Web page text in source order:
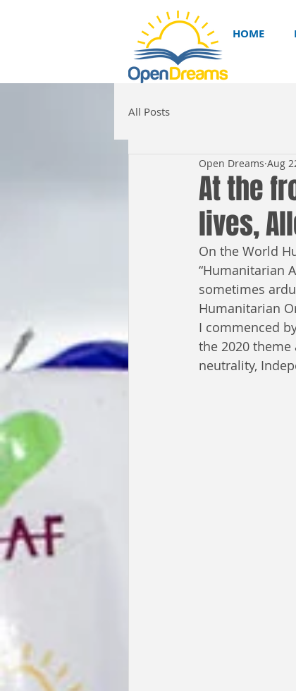
HOME
All Posts
At the
lives,
Open Dreams Aug
On the World
“Humanitarian
sometimes
Humanitarian
I commenced
the 2020
neutrality,